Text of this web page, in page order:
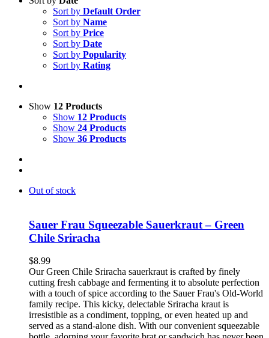
Sort by Default Order
Sort by Name
Sort by Price
Sort by Date
Sort by Popularity
Sort by Rating
Show 12 Products
Show 12 Products
Show 24 Products
Show 36 Products
Out of stock
Sauer Frau Squeezable Sauerkraut – Green
Chile Sriracha
$8.99
Our Green Chile Sriracha sauerkraut is crafted by finely
cutting fresh cabbage and fermenting it to absolute perfection
with a touch of spice according to the Sauer Frau's Old-World
family recipe. This kicky, delectable Sriracha kraut is
irresistible as a condiment, topping, or even heated up and
served as a stand-alone dish. With our convenient squeezable